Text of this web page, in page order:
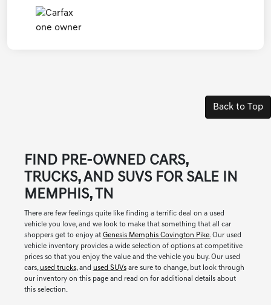
Back to Top
FIND PRE-OWNED CARS,
TRUCKS, AND SUVS FOR SALE IN
MEMPHIS, TN
There are few feelings quite like finding a terrific deal on a used
vehicle you love, and we look to make that something that all car
shoppers get to enjoy at Genesis Memphis Covington Pike.Our used
vehicle inventory provides a wide selection of options at competitive
prices so that you enjoy the value and the vehicle you buy. Our used
cars, used trucks, and used SUVsare sure to change, but look through
our inventory on this page and read on for additional details about
this selection.